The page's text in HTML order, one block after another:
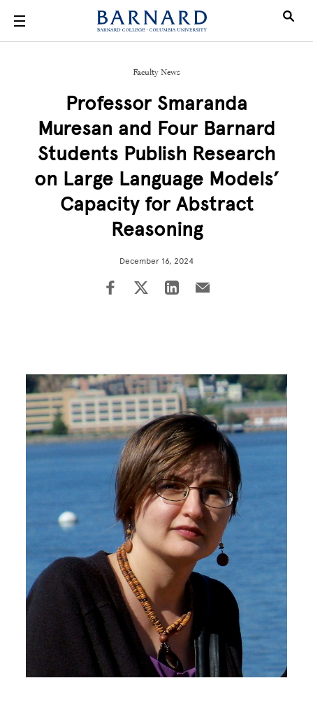
Faculty News
Professor Smaranda
Muresan and Four Barnard
Students Publish Research
on Large Language Models’
Capacity for Abstract
Reasoning
December 16, 2024
Image